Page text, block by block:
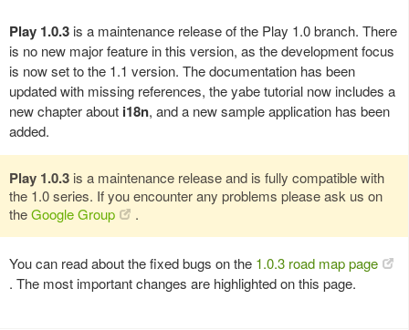
Play 1.0.3 is a maintenance release of the Play 1.0 branch. There
is no new major feature in this version, as the development focus
is now set to the 1.1 version. The documentation has been
updated with missing references, the yabe tutorial now includes a
new chapter about i18n, and a new sample application has been
added.
Play 1.0.3 is a maintenance release and is fully compatible with
the 1.0 series. If you encounter any problems please ask us on
theGoogle Group .
You can read about the fixed bugs on the 1.0.3 road map page
. The most important changes are highlighted on this page.